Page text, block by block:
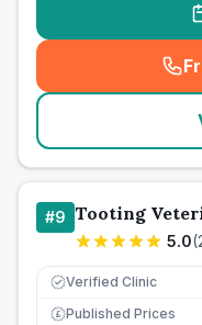
#9 Tooting
5.0(
Verified Clinic
£ Published Prices